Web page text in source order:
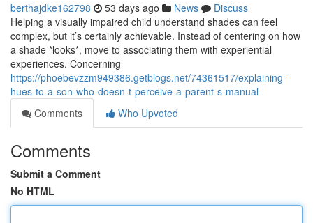
berthajdke162798 53 days ago News
Discuss
Helping a visually impaired child understand shades can feel
complex, but it’s certainly achievable. Instead of centering on how
a shade *looks*, move to associating them with experiential
experiences. Concerning
https://phoebevzzm949386.getblogs.net/74361517/explaining-
hues-to-a-son-who-doesn-t-perceive-a-parent-s-manual
Comments
Who Upvoted
Comments
Submit a Comment
No HTML